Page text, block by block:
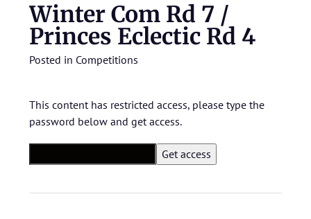
Winter Com Rd 7 /
Princes Eclectic Rd 4
Posted in Competitions
This content has restricted access, please type the
password below and get access.